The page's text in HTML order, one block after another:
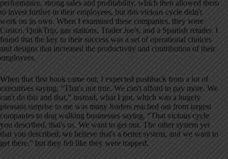
performance, strong sales and profitability, which then allowed them
to invest further in their employees, but this vicious cycle didn't
work on its own. When I examined these companies, they were
Costco, QuikTrip, gas stations, Trader Joe's, and a Spanish retailer. I
found that the key to their success was a set of operational choices
and designs that increased the productivity and contribution of their
employees.
When that first book came out, I expected pushback from a lot of
executives saying, “That's not true. We can't afford to pay more. We
can't do this and that,” instead, what I got, which was a hugely
pleasant surprise to me was many leaders reached out from largest
companies to dog walking businesses saying, “That vicious cycle
you described, that's us. We want to get out. The other system yet
that you described, we believe that's a better system, and we want to
get there,” but they felt like they were trapped.